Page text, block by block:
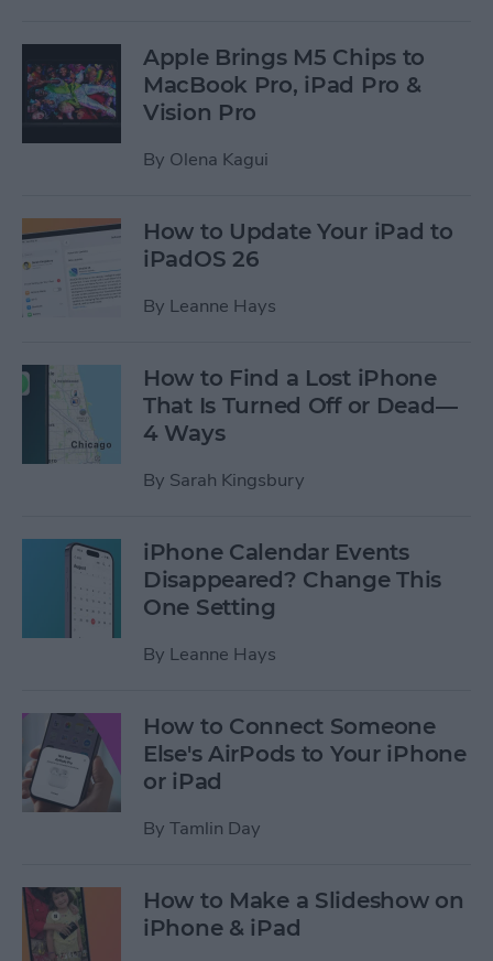
Apple Brings M5 Chips to
MacBook Pro, iPad Pro &
Vision Pro
By Olena Kagui
How to Update Your iPad to
iPadOS 26
By Leanne Hays
How to Find a Lost iPhone
That Is Turned Off or Dead—
4 Ways
By Sarah Kingsbury
iPhone Calendar Events
Disappeared? Change This
One Setting
By Leanne Hays
How to Connect Someone
Else's AirPods to Your iPhone
or iPad
By Tamlin Day
How to Make a Slideshow on
iPhone & iPad